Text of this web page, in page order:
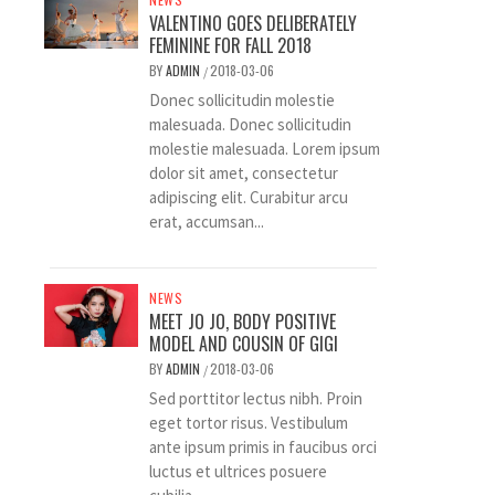
VALENTINO GOES DELIBERATELY
FEMININE FOR FALL 2018
BYADMIN /2018-03-06
Donec sollicitudin molestie
malesuada. Donec sollicitudin
molestie malesuada. Lorem ipsum
dolor sit amet, consectetur
adipiscing elit. Curabitur arcu
erat, accumsan...
NEWS
MEET JO JO, BODY POSITIVE
MODEL AND COUSIN OF GIGI
BYADMIN /2018-03-06
Sed porttitor lectus nibh. Proin
eget tortor risus. Vestibulum
ante ipsum primis in faucibus orci
luctus et ultrices posuere